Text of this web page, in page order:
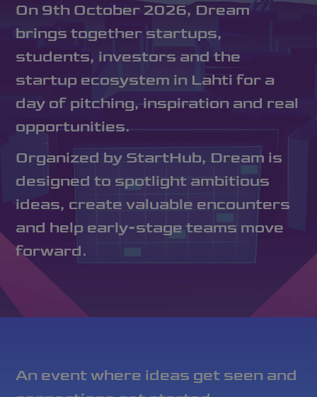
On 9th October 2026, Dream
brings together startups,
students, investors and the
startup ecosystem in Lahti for a
day of pitching, inspiration and real
opportunities.
Organized by StartHub, Dream is
designed to spotlight ambitious
ideas, create valuable encounters
and help early-stage teams move
forward.
An event where ideas get seen and